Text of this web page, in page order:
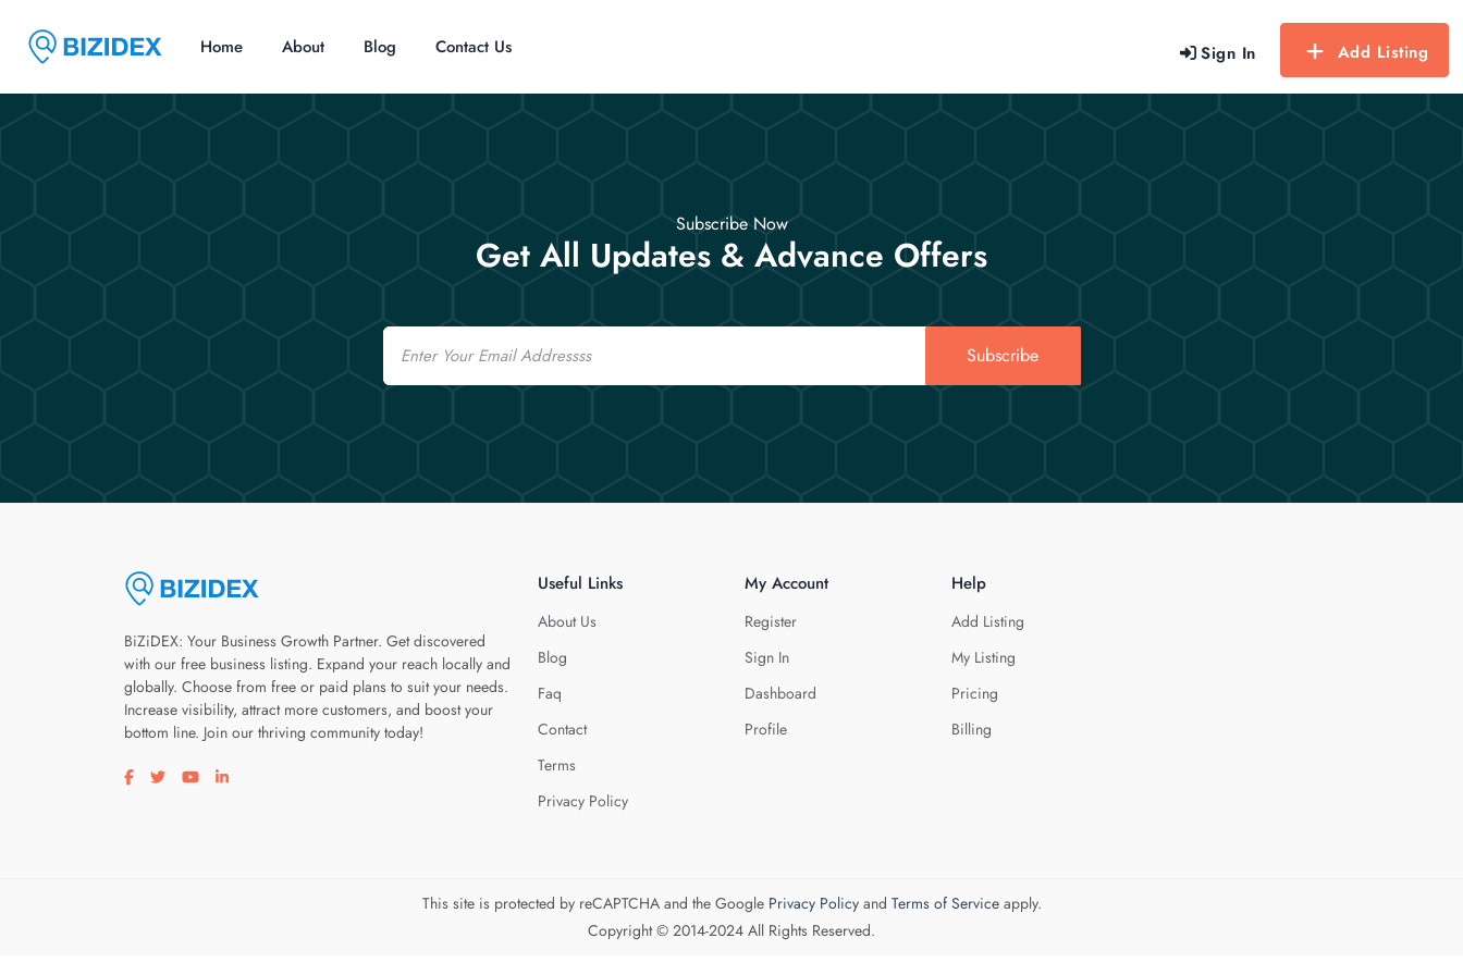
Sign In Add Listing
Home About Blog Contact Us
Subscribe Now
Get All Updates & Advance Offers
Email
Subscribe
BiZiDEX: Your Business Growth Partner. Get discovered
with our free business listing. Expand your reach locally and
globally. Choose from free or paid plans to suit your needs.
Increase visibility, attract more customers, and boost your
bottom line. Join our thriving community today!
Visit our facebook page
Visit our twitter page
Visit our youtube page
Visit our linkedin page
Useful Links
About Us
Blog
Faq
Contact
Terms
Privacy Policy
My Account
Register
Sign In
Dashboard
Profile
Help
Add Listing
My Listing
Pricing
Billing
This site is protected by reCAPTCHA and the Google Privacy Policyand Terms of Serviceapply.
Copyright © 2014-2024 All Rights Reserved.